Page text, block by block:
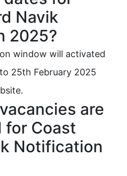
Navik
2025?
window will activated
25th February 2025
are
for Coast
Notification